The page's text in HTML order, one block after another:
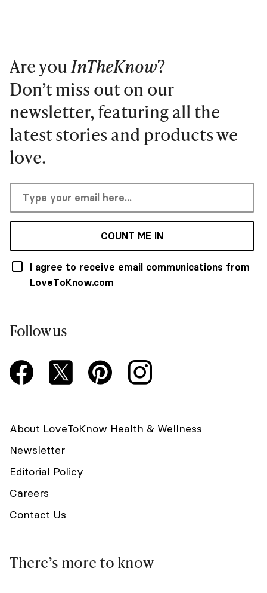
Are youInTheKnow?
Don’t miss out on our
newsletter, featuring all the
latest stories and products we
love.
COUNT ME IN
I agree to receive email communications from
LoveToKnow.com
Follow us
About LoveToKnow Health & Wellness
Newsletter
Editorial Policy
Careers
Contact Us
There’s more to know